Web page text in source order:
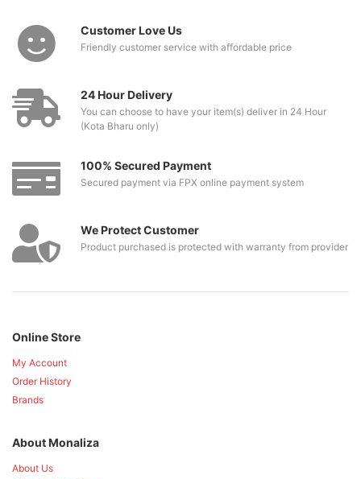
Customer Love Us
Friendly customer service with affordable price
24 Hour Delivery
You can choose to have your item(s) deliver in 24 Hour
(Kota Bharu only)
100% Secured Payment
Secured payment via FPX online payment system
We Protect Customer
Product purchased is protected with warranty from provider
Online Store
My Account
Order History
Brands
About Monaliza
About Us